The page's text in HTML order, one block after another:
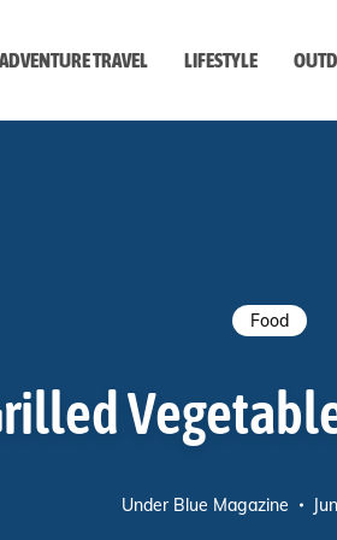
ADVENTURE TRAVEL LIFESTYLE
Food
Under Blue Magazine